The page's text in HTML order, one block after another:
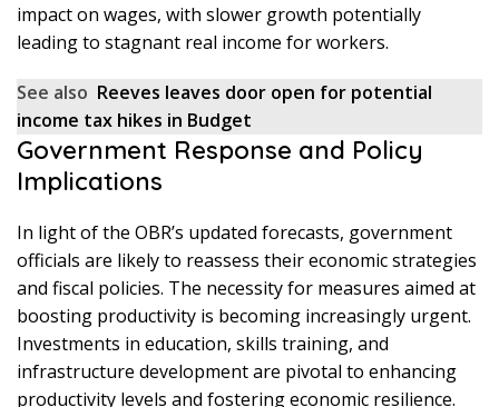
impact on wages, with slower growth potentially
leading to stagnant real income for workers.
See also Reeves leaves door open for potential
income tax hikes in Budget
Government Response and Policy
Implications
In light of the OBR’s updated forecasts, government
officials are likely to reassess their economic strategies
and fiscal policies. The necessity for measures aimed at
boosting productivity is becoming increasingly urgent.
Investments in education, skills training, and
infrastructure development are pivotal to enhancing
productivity levels and fostering economic resilience.